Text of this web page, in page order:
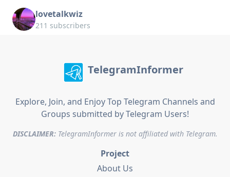
lovetalkwiz
211 subscribers
TelegramInformer
Explore, Join, and Enjoy Top Telegram Channels and
Groups submitted by Telegram Users!
DISCLAIMER:TelegramInformer is not affiliated with Telegram.
Project
About Us